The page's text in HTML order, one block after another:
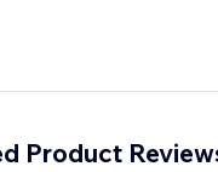
Product